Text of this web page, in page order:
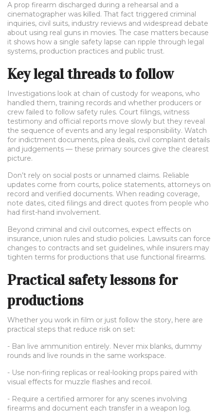
A prop firearm discharged during a rehearsal and a
cinematographer was killed. That fact triggered criminal
inquiries, civil suits, industry reviews and widespread debate
about using real guns in movies. The case matters because
it shows how a single safety lapse can ripple through legal
systems, production practices and public trust.
Key legal threads to follow
Investigations look at chain of custody for weapons, who
handled them, training records and whether producers or
crew failed to follow safety rules. Court filings, witness
testimony and official reports move slowly but they reveal
the sequence of events and any legal responsibility. Watch
for indictment documents, plea deals, civil complaint details
and judgements — these primary sources give the clearest
picture.
Don’t rely on social posts or unnamed claims. Reliable
updates come from courts, police statements, attorneys on
record and verified documents. When reading coverage,
note dates, cited filings and direct quotes from people who
had first-hand involvement.
Beyond criminal and civil outcomes, expect effects on
insurance, union rules and studio policies. Lawsuits can force
changes to contracts and set guidelines, while insurers may
tighten terms for productions that use functional firearms.
Practical safety lessons for
productions
Whether you work in film or just follow the story, here are
practical steps that reduce risk on set:
- Ban live ammunition entirely. Never mix blanks, dummy
rounds and live rounds in the same workspace.
- Use non-firing replicas or real-looking props paired with
visual effects for muzzle flashes and recoil.
- Require a certified armorer for any scenes involving
firearms and document each transfer in a weapon log.